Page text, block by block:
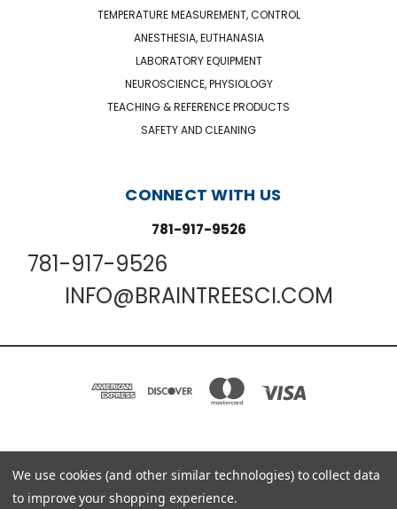
TEMPERATURE MEASUREMENT, CONTROL
ANESTHESIA, EUTHANASIA
LABORATORY EQUIPMENT
NEUROSCIENCE, PHYSIOLOGY
TEACHING & REFERENCE PRODUCTS
SAFETY AND CLEANING
CONNECT WITH US
781-917-9526
781-917-9526
INFO@BRAINTREESCI.COM
PO BOX 850498 BRAINTREE, MA 02185-0498
781-917-9526
We use cookies (and other similar technologies) to collect data
to improve your shopping experience.